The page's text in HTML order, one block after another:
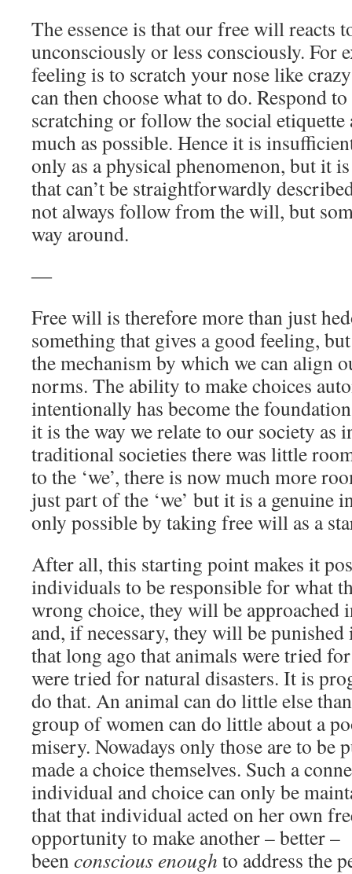
The essence is that our free will reacts
unconsciously or less consciously. For
feeling is to scratch your nose like
can then choose what to do. Respond
scratching or follow the social
much as possible. Hence it is
only as a physical phenomenon, but it
that can’t be straightforwardly
not always follow from the will, but
way around.
―
Free will is therefore more than just
something that gives a good feeling,
the mechanism by which we can align
norms. The ability to make choices
intentionally has become the
it is the way we relate to our society as
traditional societies there was little
to the ‘we’, there is now much more
just part of the ‘we’ but it is a genuine
only possible by taking free will as a
After all, this starting point makes it
individuals to be responsible for what
wrong choice, they will be
and, if necessary, they will be
that long ago that animals were tried
were tried for natural disasters. It is
do that. An animal can do little else
group of women can do little about a
misery. Nowadays only those are to be
made a choice themselves. Such a
individual and choice can only be
that that individual acted on her own
opportunity to make another – better –
beenconscious enough to address the